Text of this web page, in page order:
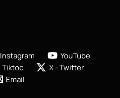
Instagram
YouTube
Tiktoc
X - Twitter
Email